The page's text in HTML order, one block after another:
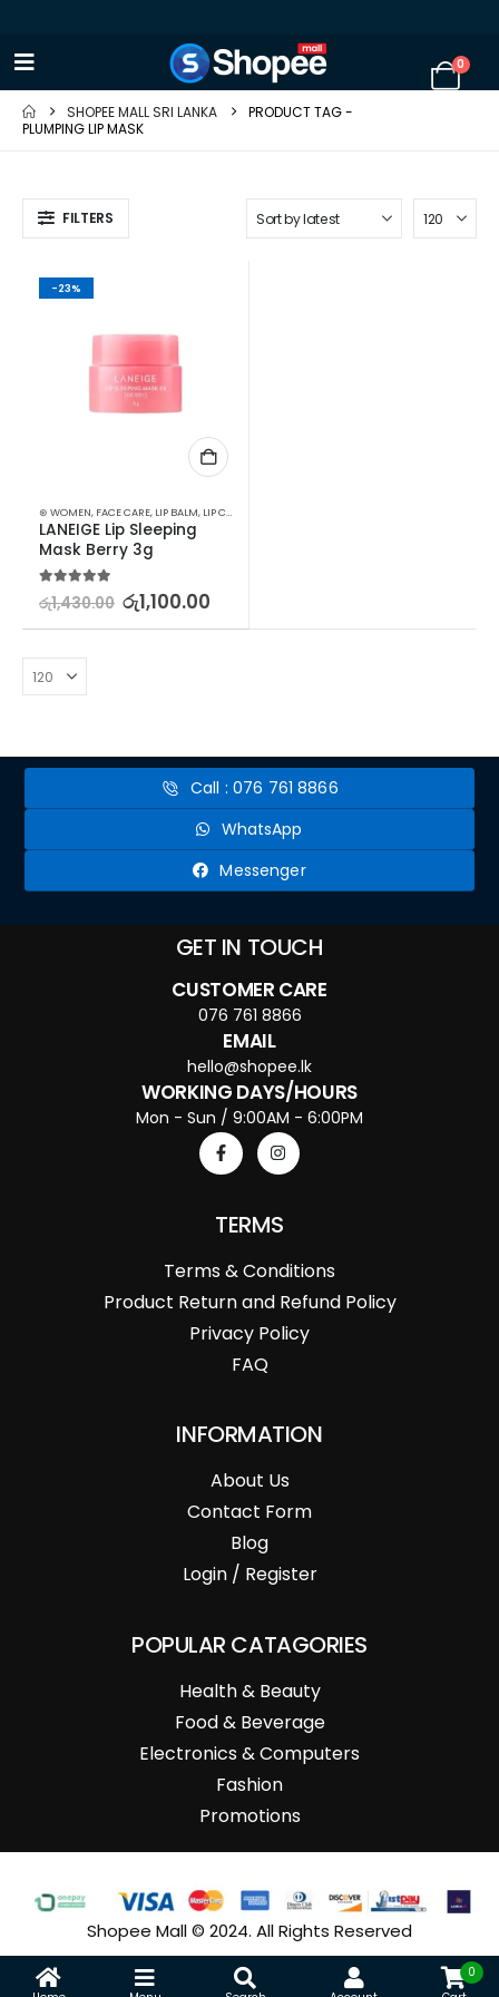
0
SHOPEE MALL SRI LANKA
PRODUCT TAG -
PLUMPING LIP MASK
FILTERS
-23%
⊛ WOMEN, FACE CARE, LIP BALM, LIP CARE
LANEIGE Lip Sleeping
Mask Berry 3g
5.00out of 5
රු1,430.00 රු1,100.00
Call : 076 761 8866
WhatsApp
Messenger
GET IN TOUCH
CUSTOMER CARE
076 761 8866
EMAIL
hello@shopee.lk
WORKING DAYS/HOURS
Mon - Sun / 9:00AM - 6:00PM
TERMS
Terms & Conditions
Product Return and Refund Policy
Privacy Policy
FAQ
INFORMATION
About Us
Contact Form
Blog
Login / Register
POPULAR CATAGORIES
Health & Beauty
Food & Beverage
Electronics & Computers
Fashion
Promotions
Shopee Mall © 2024. All Rights Reserved
0